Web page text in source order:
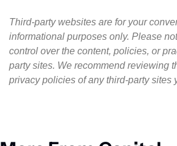
Third-party websites are for your
informational purposes only. Please
control over the content, policies, or
party sites. We recommend reviewing
privacy policies of any third-party sites